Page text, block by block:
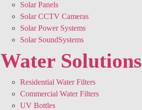
Solar Panels
Solar CCTV Cameras
Solar Power Systems
Solar SoundSystems
Water Solutions
Residential Water Filters
Commercial Water Filters
UV Bottles